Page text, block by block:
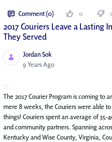
Comment (0) 0
2017 Couriers Leave a Lasting
They Served
Jordan Sok
Published Date
9 Years Ago
The 2017 Courier Program is coming to
mere 8 weeks, the Couriers were able
things! Couriers spent an average of
and community partners. Spanning
Kentucky and Wise County, Virginia,